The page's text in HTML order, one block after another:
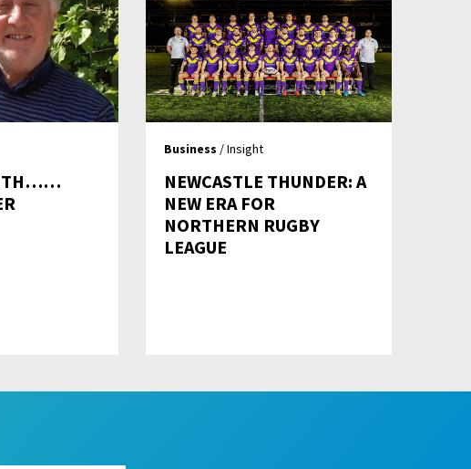
Business / Insight
NEWCASTLE THUNDER: A
NEW ERA FOR
NORTHERN RUGBY
LEAGUE